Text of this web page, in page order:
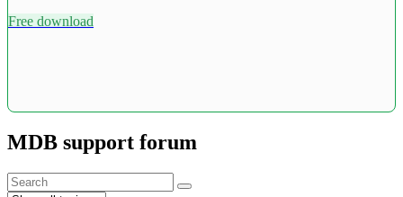
Free download
MDB support forum